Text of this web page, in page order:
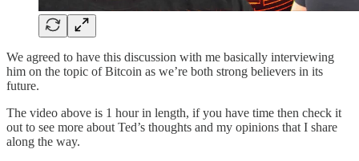
We agreed to have this discussion with me basically interviewing
him on the topic of Bitcoin as we’re both strong believers in its
future.
The video above is 1 hour in length, if you have time then check it
out to see more about Ted’s thoughts and my opinions that I share
along the way.